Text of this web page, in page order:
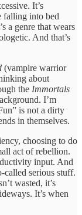
It’s
falling into bed
a genre that wears
And that’s
(vampire warrior
about
the Immortals
I’m
is not a dirty
in themselves.
choosing to do
act of rebellion.
input. And
called serious stuff.
wasted, it’s
It’s when